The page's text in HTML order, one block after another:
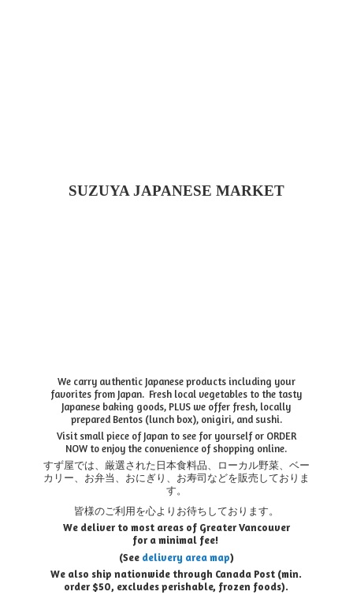
SUZUYA JAPANESE MARKET
We carry authentic Japanese products including your
favorites from Japan. Fresh local vegetables to the tasty
Japanese baking goods, PLUS we offer fresh, locally
prepared Bentos (lunch box), onigiri, and sushi.
Visit small piece of Japan to see for yourself or ORDER
NOW to enjoy the convenience of shopping online.
すず屋では、厳選された日本食料品、ローカル野菜、ベー
カリー、お弁当、おにぎり、お寿司などを販売しておりま
す。
皆様のご利用を心よりお待ちしております。
We deliver to most areas of Greater Vancouver
for a minimal fee!
(See delivery area map)
We also ship nationwide through Canada Post (min.
order $50, excludes perishable, frozen foods).